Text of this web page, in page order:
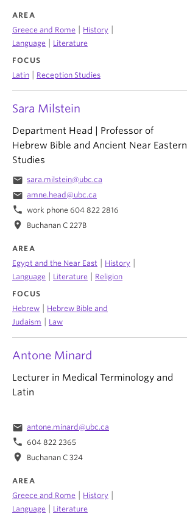
Antone Minard
Lecturer in Medical Terminology and
Latin
email antone.minard@ubc.ca
phone 604 822 2365
location_on Buchanan C 324
AREA
Greece and Rome
History
Language
Literature
Sara Milstein
Department Head | Professor of
Hebrew Bible and Ancient Near Eastern
Studies
email sara.milstein@ubc.ca
email amne.head@ubc.ca
phone work phone 604 822 2816
location_on Buchanan C 227B
AREA
Egypt and the Near East
History
Language Literature
Religion
FOCUS
Hebrew
Hebrew Bible and
Judaism
Law
AREA
Greece and Rome
History
Language
Literature
FOCUS
Latin
Reception Studies